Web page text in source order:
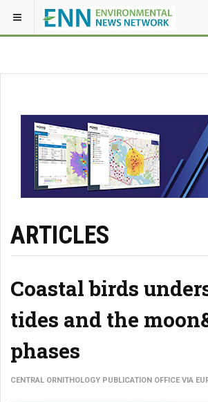
ARTICLES
Coastal birds
tides and the
phases
CENTRAL ORNITHOLOGY PUBLICATION OFFICE VIA